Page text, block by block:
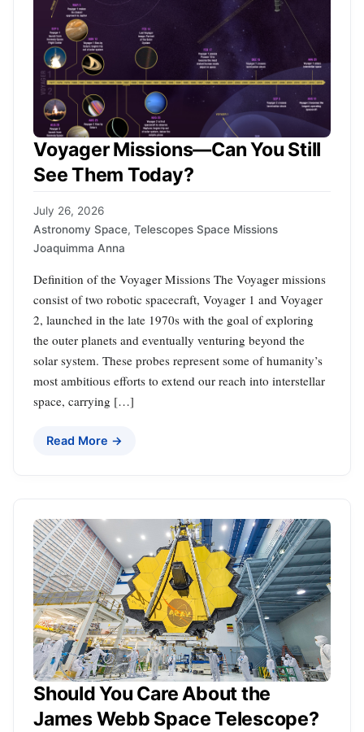
Voyager Missions—Can You Still
See Them Today?
July 26, 2026
Astronomy Space, Telescopes Space Missions
Joaquimma Anna
Definition of the Voyager Missions The Voyager missions
consist of two robotic spacecraft, Voyager 1 and Voyager
2, launched in the late 1970s with the goal of exploring
the outer planets and eventually venturing beyond the
solar system. These probes represent some of humanity’s
most ambitious efforts to extend our reach into interstellar
space, carrying […]
Read More →
Should You Care About the
James Webb Space Telescope?